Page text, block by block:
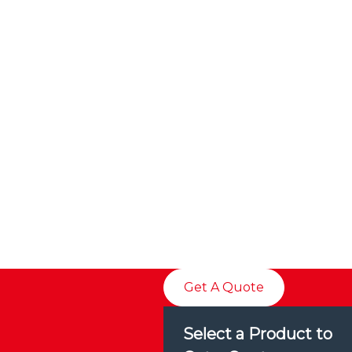
Get A Quote
Select a Product to